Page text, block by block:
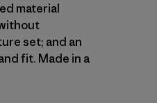
material
set; and an
fit. Made in a